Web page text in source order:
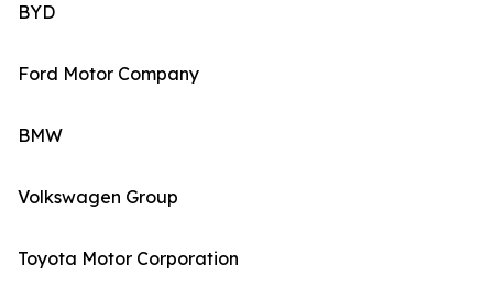
BYD
Ford Motor Company
BMW
Volkswagen Group
Toyota Motor Corporation